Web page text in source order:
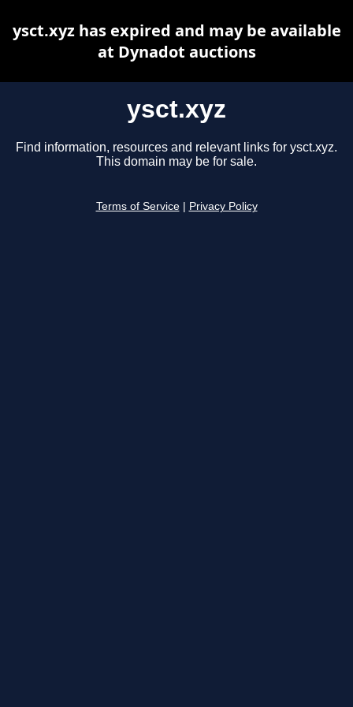
ysct.xyz
Find information, resources and relevant links for ysct.xyz.
This domain may be for sale.
Terms of Service Privacy Policy
ysct.xyz has expired and may be available
at Dynadot auctions